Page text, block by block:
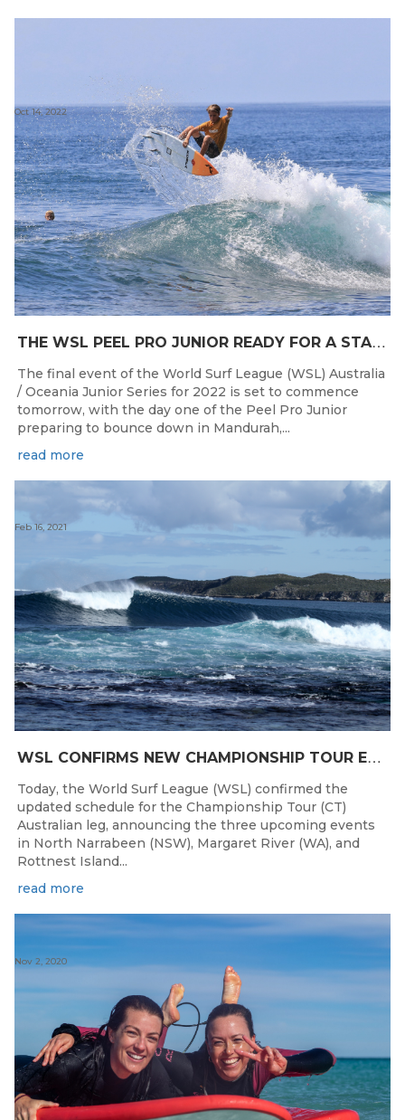
T
HE WSL PEEL PRO JUNIOR READY FOR A START TOMORROW IN MANDURAH, WESTERN AUSTRALIA
Oct 14, 2022
The final event of the World Surf League (WSL) Australia
/ Oceania Junior Series for 2022 is set to commence
tomorrow, with the day one of the Peel Pro Junior
preparing to bounce down in Mandurah,...
read more
W
SL CONFIRMS NEW CHAMPIONSHIP TOUR EVENTS FOR AUSTRALIA
Feb 16, 2021
Today, the World Surf League (WSL) confirmed the
updated schedule for the Championship Tour (CT)
Australian leg, announcing the three upcoming events
in North Narrabeen (NSW), Margaret River (WA), and
Rottnest Island...
read more
Nov 2, 2020